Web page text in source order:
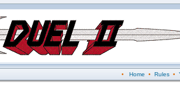
• Home • Rules•